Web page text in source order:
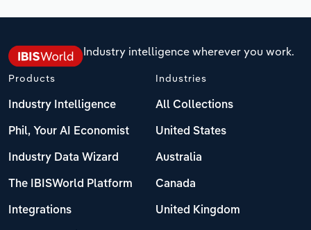
Industry intelligence wherever you work.
Products
Industry Intelligence
Phil, Your AI Economist
Industry Data Wizard
The IBISWorld Platform
Integrations
Industries
All Collections
United States
Australia
Canada
United Kingdom